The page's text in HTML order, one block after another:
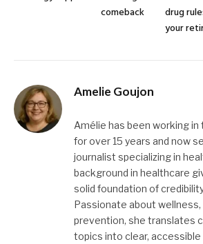
comeback
drug
your
Amelie Goujon
Amélie has been working
for over 15 years and now
journalist specializing in
background in healthcare
solid foundation of
Passionate about wellness,
prevention, she translates
topics into clear,